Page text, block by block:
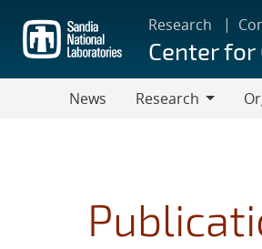
main
content
Research
Center for
News
Research